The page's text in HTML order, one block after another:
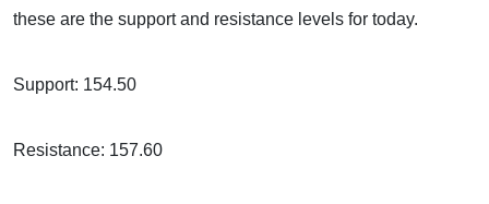
these are the support and resistance levels for today.
Support: 154.50
Resistance: 157.60